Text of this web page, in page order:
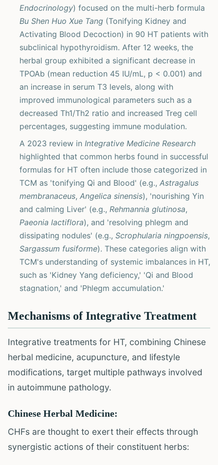
Endocrinology) focused on the multi-herb formula
Bu Shen Huo Xue Tang (Tonifying Kidney and
Activating Blood Decoction) in 90 HT patients with
subclinical hypothyroidism. After 12 weeks, the
herbal group exhibited a significant decrease in
TPOAb (mean reduction 45 IU/mL, p < 0.001) and
an increase in serum T3 levels, along with
improved immunological parameters such as a
decreased Th1/Th2 ratio and increased Treg cell
percentages, suggesting immune modulation.
A 2023 review in Integrative Medicine Research
highlighted that common herbs found in successful
formulas for HT often include those categorized in
TCM as 'tonifying Qi and Blood' (e.g., Astragalus
membranaceus, Angelica sinensis), 'nourishing Yin
and calming Liver' (e.g., Rehmannia glutinosa,
Paeonia lactiflora), and 'resolving phlegm and
dissipating nodules' (e.g., Scrophularia ningpoensis,
Sargassum fusiforme). These categories align with
TCM's understanding of systemic imbalances in HT,
such as 'Kidney Yang deficiency,' 'Qi and Blood
stagnation,' and 'Phlegm accumulation.'
Mechanisms of Integrative Treatment
Integrative treatments for HT, combining Chinese
herbal medicine, acupuncture, and lifestyle
modifications, target multiple pathways involved
in autoimmune pathology.
Chinese Herbal Medicine:
CHFs are thought to exert their effects through
synergistic actions of their constituent herbs: